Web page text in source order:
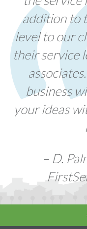
addition to
level to our
their service
business
your ideas
– D.